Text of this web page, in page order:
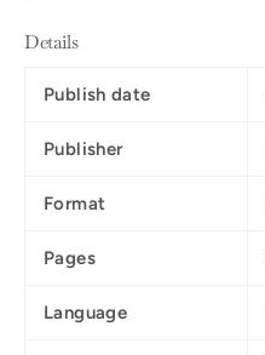
Details
Publish date
Publisher
Format
Pages
Language